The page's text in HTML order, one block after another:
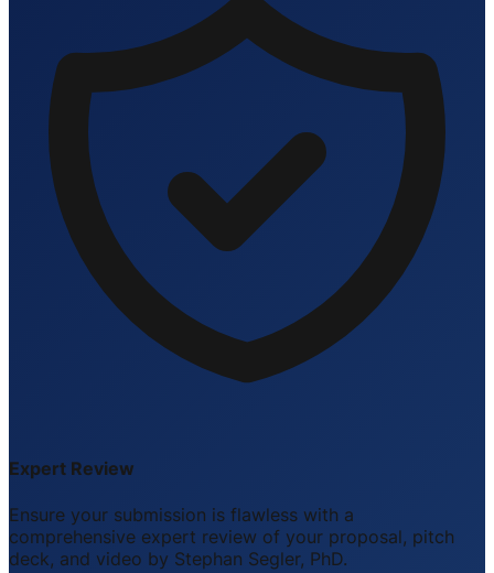
Expert Review
Ensure your submission is flawless with a
comprehensive expert review of your proposal, pitch
deck, and video by Stephan Segler, PhD.